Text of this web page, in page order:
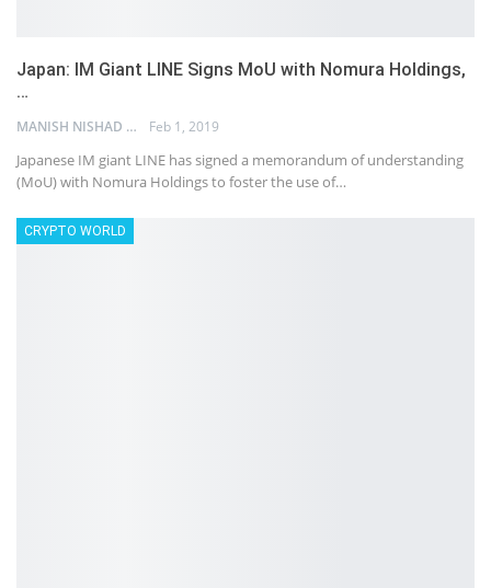
Japan: IM Giant LINE Signs MoU with Nomura Holdings,
…
MANISH NISHAD Feb 1, 2019
Japanese IM giant LINE has signed a memorandum of understanding
(MoU) with Nomura Holdings to foster the use of…
CRYPTO WORLD